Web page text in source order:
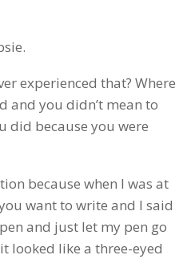
experienced that? Where
and you didn’t mean to
did because you were
because when I was at
want to write and I said
and just let my pen go
looked like a three-eyed